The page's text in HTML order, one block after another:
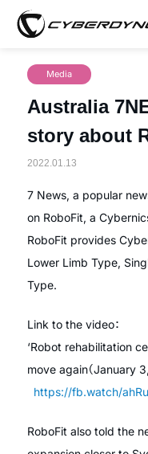
Media
Australia
story about
2022.01.13
7 News, a popular
on RoboFit, a
RoboFit provides
Lower Limb Type,
Type.
Link to the video：
‘Robot rehabilitation
move again（January
https://fb.watch/
RoboFit also told the